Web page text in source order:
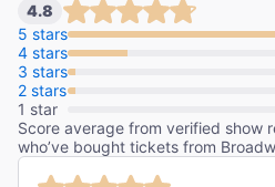
4.8
5 stars
4 stars
3 stars
2 stars
1 star
Score average from verified show
who’ve bought tickets from